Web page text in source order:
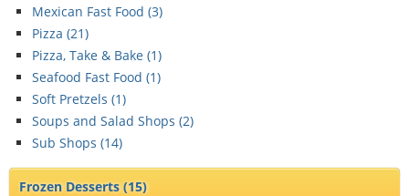
Mexican Fast Food (3)
Pizza (21)
Pizza, Take & Bake (1)
Seafood Fast Food (1)
Soft Pretzels (1)
Soups and Salad Shops (2)
Sub Shops (14)
Frozen Desserts(15)